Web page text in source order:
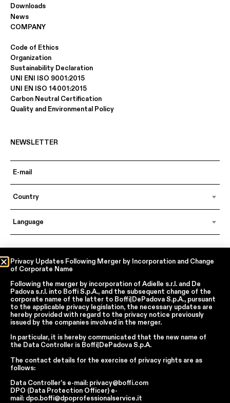
Downloads
News
COMPANY
Code of Ethics
Organization
Sustainability Declaration
UNI ENI ISO 9001:2015
UNI EN ISO 14001:2015
Carbon Neutral Certification
Quality and Environmental Policy
NEWSLETTER
Country
Language
In accordance with articles 6, 7, 12, 13 of Regulation EU 2016/679 – GDPR
By continuing, I declare that I have read
I accept the processing of my personal data for traditional and
automated direct marketing purposes
SEND
Facebook
Report Wrongdoings Boffi | DePadova S.p.a.
Report Wrongdoings Boffi Trade
Privacy Updates Following Merger by Incorporation and Change
of Corporate Name
Following the merger by incorporation of Adielle s.r.l. and De
Padova s.r.l. into Boffi S.p.A., and the subsequent change of the
corporate name of the latter to Boffi|DePadova S.p.A., pursuant
to the applicable privacy legislation, the necessary updates are
hereby provided with regard to the privacy notice previously
issued by the companies involved in the merger.
In particular, it is hereby communicated that the new name of
the Data Controller is Boffi|DePadova S.p.A.
The contact details for the exercise of privacy rights are as
follows:
Data Controller’s e-mail: privacy@boffi.com
DPO (Data Protection Officer) e-
mail: dpo.boffi@dpoprofessionalservice.it